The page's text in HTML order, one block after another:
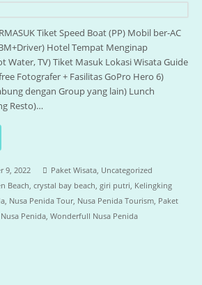
Tiket Speed Boat (PP) Mobil ber-AC
Hotel Tempat Menginap
Water, TV) Tiket Masuk Lokasi Wisata Guide
Fotografer + Fasilitas GoPro Hero 6)
dengan Group yang lain) Lunch
Resto)…
9, 2022 Paket Wisata, Uncategorized
Beach, crystal bay beach, giri putri, Kelingking
, Nusa Penida Tour, Nusa Penida Tourism, Paket
Penida, Wonderfull Nusa Penida